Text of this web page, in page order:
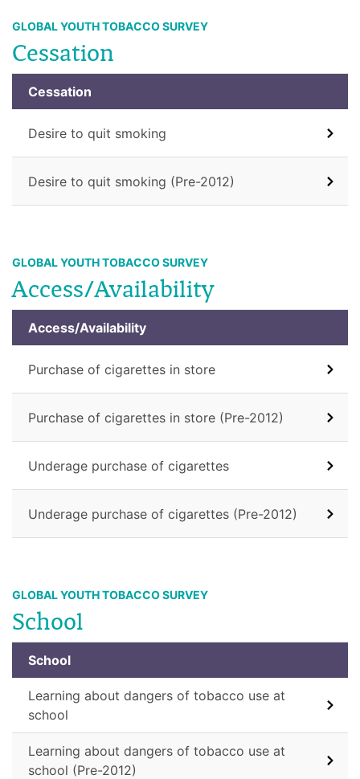
GLOBAL YOUTH TOBACCO SURVEY
Cessation
Cessation
Desire to quit smoking
Desire to quit smoking (Pre-2012)
GLOBAL YOUTH TOBACCO SURVEY
Access/Availability
Access/Availability
Purchase of cigarettes in store
Purchase of cigarettes in store (Pre-2012)
Underage purchase of cigarettes
Underage purchase of cigarettes (Pre-2012)
GLOBAL YOUTH TOBACCO SURVEY
School
School
Learning about dangers of tobacco use at
school
Learning about dangers of tobacco use at
school (Pre-2012)